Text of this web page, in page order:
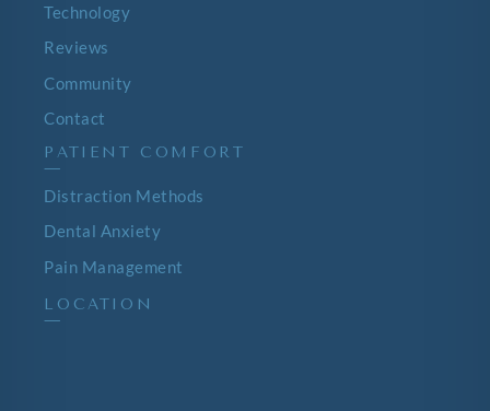
Technology
Reviews
Community
Contact
PATIENT COMFORT
—
Distraction Methods
Dental Anxiety
Pain Management
LOCATION
—